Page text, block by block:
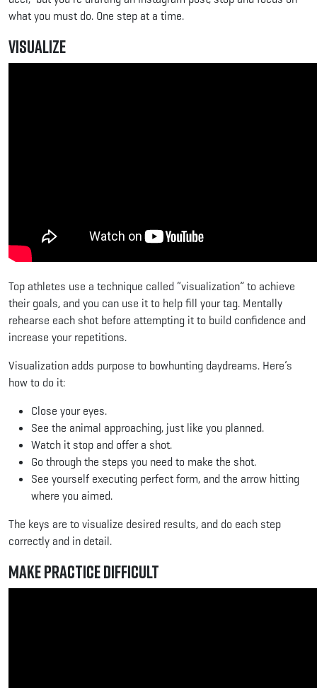
what you must do. One step at a time.
Visualize
Top athletes use a technique called “visualization” to achieve
their goals, and you can use it to help fill your tag. Mentally
rehearse each shot before attempting it to build confidence and
increase your repetitions.
Visualization adds purpose to bowhunting daydreams. Here’s
how to do it:
Close your eyes.
See the animal approaching, just like you planned.
Watch it stop and offer a shot.
Go through the steps you need to make the shot.
See yourself executing perfect form, and the arrow hitting
where you aimed.
The keys are to visualize desired results, and do each step
correctly and in detail.
Make Practice Difficult